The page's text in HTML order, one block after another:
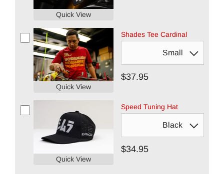
Quick View
Quick View
Shades Tee Cardinal
$37.95
Quick View
Speed Tuning Hat
$34.95